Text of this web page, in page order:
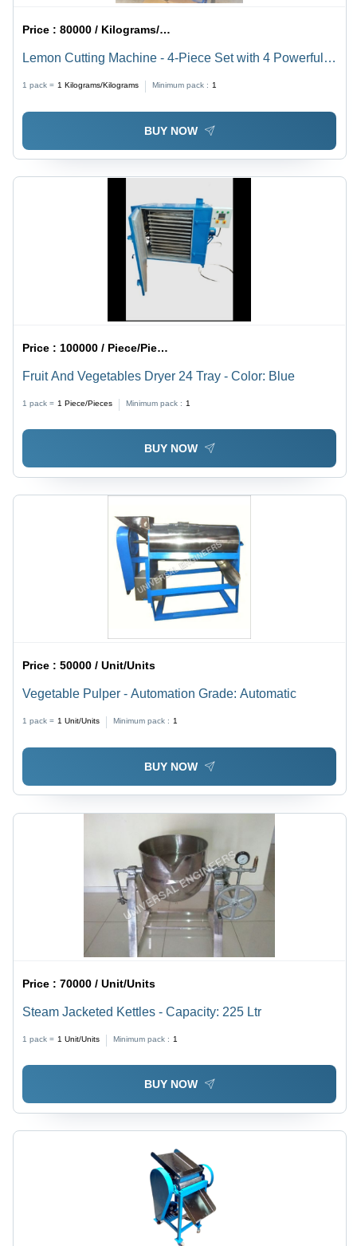
Price :80000 / Kilograms/Kilograms
Lemon Cutting Machine - 4-Piece Set with 4 Powerful
Efficiency, User-Friendly Design
1 pack = 1 Kilograms/Kilograms Minimum pack : 1
BUY NOW
Price : 100000 / Piece/Pieces
Fruit And Vegetables Dryer 24 Tray - Color: Blue
1 pack = 1 Piece/Pieces Minimum pack : 1
BUY NOW
Price :50000 / Unit/Units
Vegetable Pulper - Automation Grade: Automatic
1 pack = 1 Unit/Units Minimum pack : 1
BUY NOW
Price :70000 / Unit/Units
Steam Jacketed Kettles - Capacity: 225 Ltr
1 pack = 1 Unit/Units Minimum pack : 1
BUY NOW